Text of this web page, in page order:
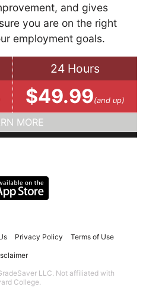
and gives
you are on the right
employment goals.
24 Hours
$49.99(and up)
MORE
Privacy Policy Terms of Use
LLC. Not affiliated with
College.